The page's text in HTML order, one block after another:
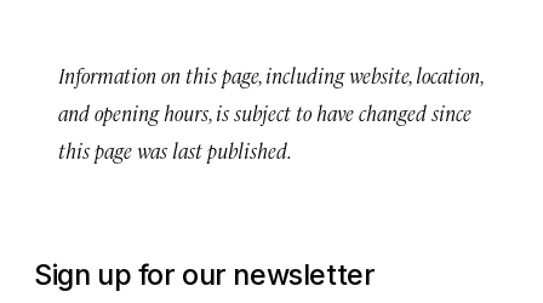
Information on this page, including website, location,
and opening hours, is subject to have changed since
this page was last published.
Sign up for our newsletter